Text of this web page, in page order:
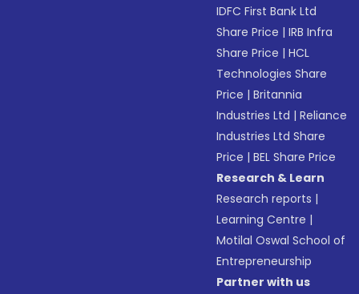
IDFC First Bank Ltd
Share Price |IRB Infra
Share Price |HCL
Technologies Share
Price |Britannia
Industries Ltd |Reliance
Industries Ltd Share
Price |BEL Share Price
Research & Learn
Research reports |
Learning Centre |
Motilal Oswal School of
Entrepreneurship
Partner with us